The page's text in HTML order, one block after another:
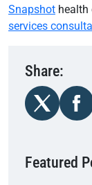
Snapshot health
services
Share:
Featured